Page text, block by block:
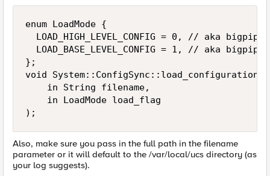
enum LoadMode {
LOAD_HIGH_LEVEL_CONFIG = 0, // aka
LOAD_BASE_LEVEL_CONFIG = 1, // aka bigpipe
};
void System::ConfigSync::load_configuration(
    in String filename,
    in LoadMode load_flag
);
Also, make sure you pass in the full path in the filename
parameter or it will default to the /var/local/ucs directory (as
your log suggests).